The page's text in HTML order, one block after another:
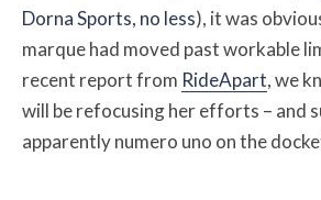
Dorna Sports, no less), it was
marque had moved past workable
recent report from RideApart, we
will be refocusing her efforts – and
apparently numero uno on the